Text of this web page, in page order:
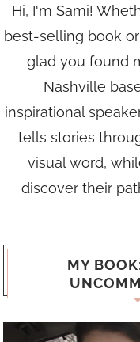
Hi, I'm Sami!
best-selling book
glad you found
Nashville
inspirational
tells stories
visual word,
discover their
MY